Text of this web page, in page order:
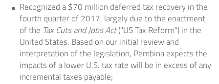
Recognized a$70 million deferred tax recovery in the
fourth quarter of 2017, largely due to the enactment
of the Tax Cuts and Jobs Act("US Tax Reform") inthe
United States. Based on our initial review and
interpretation of the legislation, Pembina expects the
impacts of a lower U.S. tax rate will be in excess of any
incremental taxes payable;